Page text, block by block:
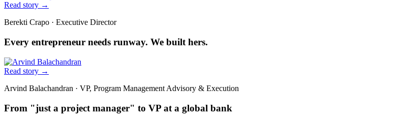
Read story →
Berekti Crapo · Executive Director
Every entrepreneur needs runway. We built hers.
Read story →
Arvind Balachandran · VP, Program Management Advisory & Execution
From "just a project manager" to VP at a global bank